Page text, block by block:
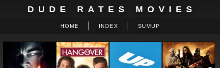
DUDE RATES MOVIES
HOME INDEX SUMUP